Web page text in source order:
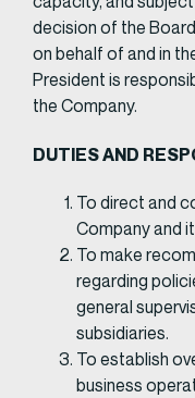
decision of the
on behalf of and in
President is
the Company.​
DUTIES AND
To direct and
Company and
To make
regarding
general
subsidiaries.
To establish
business